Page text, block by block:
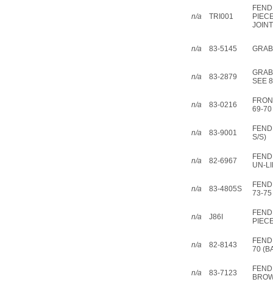
n/a TRI001
JOINT
n/a 83-5145
n/a 83-2879
SEE
n/a 83-0216
69-70
n/a 83-9001
S/S)
n/a 82-6967
UN-
n/a 83-4805S
73-75
n/a J86I
n/a 82-8143
70
n/a 83-7123